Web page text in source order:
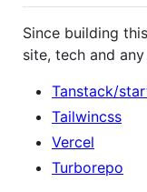
Since building
site, tech and
Tanstack/
Tailwincss
Vercel
Turborepo